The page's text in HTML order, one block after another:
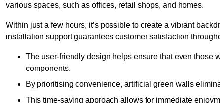
various spaces, such as offices, retail shops, and homes.
Within just a few hours, it’s possible to create a vibrant
installation support guarantees customer satisfaction
The user-friendly design helps ensure that even those
components.
By prioritising convenience, artificial green walls
This time-saving approach allows for immediate